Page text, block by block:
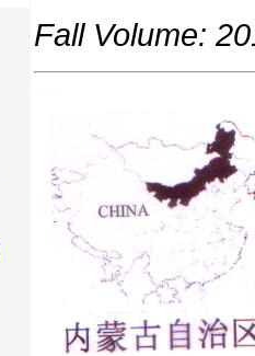
Fall Volume: